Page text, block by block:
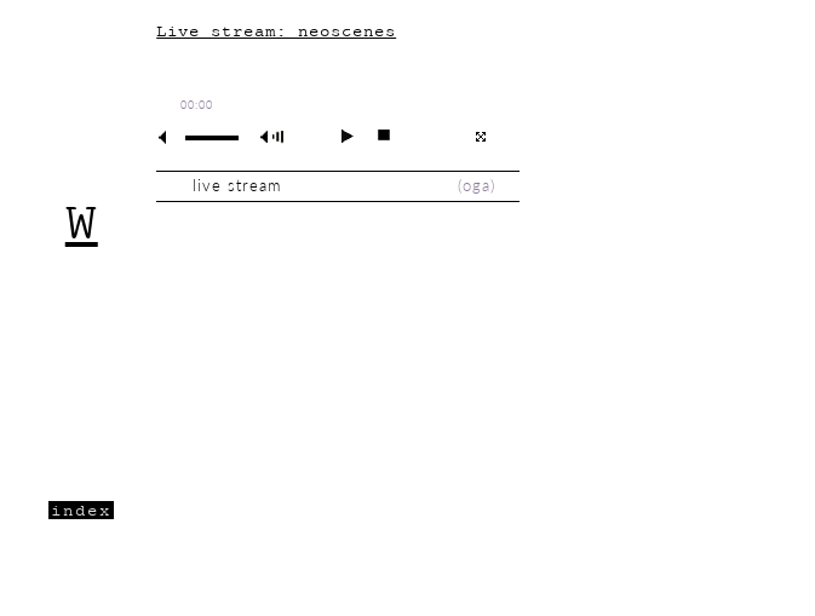
W
Live stream: neoscenes
00:00
(oga)
live stream
index